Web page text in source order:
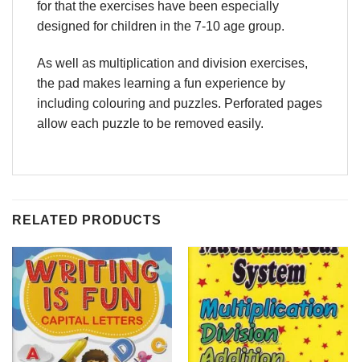
for that the exercises have been especially
designed for children in the 7-10 age group.
As well as multiplication and division exercises,
the pad makes learning a fun experience by
including colouring and puzzles. Perforated pages
allow each puzzle to be removed easily.
RELATED PRODUCTS